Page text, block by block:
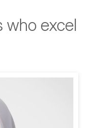
who excel